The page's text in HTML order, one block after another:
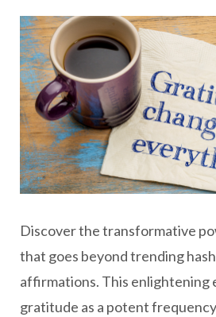
Discover the transformative
that goes beyond trending
affirmations. This enlightening
gratitude as a potent